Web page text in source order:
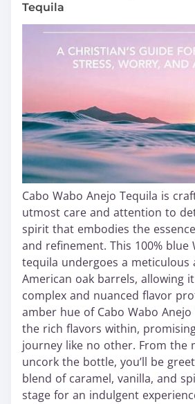
Tequila
Cabo Wabo Anejo Tequila is
utmost care and attention to
spirit that embodies the
and refinement. This 100% blue
tequila undergoes a meticulous
American oak barrels, allowing
complex and nuanced flavor
amber hue of Cabo Wabo
the rich flavors within,
journey like no other. From the
uncork the bottle, you’ll be
blend of caramel, vanilla, and
stage for an indulgent